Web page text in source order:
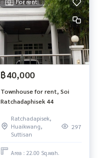
฿40,000
Townhouse for rent, Soi
Ratchadaphisek 44
Ratchadapisek,
Huaikwang,
Suttisan
297
Area : 22.00 Sq.wah.